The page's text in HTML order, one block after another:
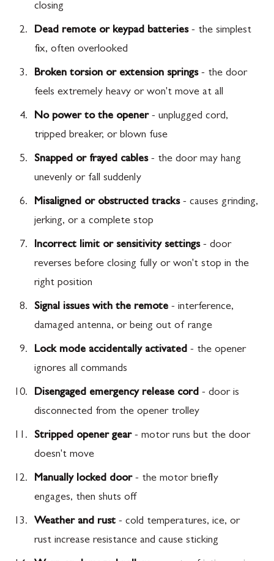
closing
Dead remote or keypad batteries- the simplest
fix, often overlooked
Broken torsion or extension springs- the door
feels extremely heavy or won't move at all
No power to the opener- unplugged cord,
tripped breaker, or blown fuse
Snapped or frayed cables- the door may hang
unevenly or fall suddenly
Misaligned or obstructed tracks- causes grinding,
jerking, or a complete stop
Incorrect limit or sensitivity settings- door
reverses before closing fully or won't stop in the
right position
Signal issues with the remote - interference,
damaged antenna, or being out of range
Lock mode accidentally activated - the opener
ignores all commands
Disengaged emergency release cord - door is
disconnected from the opener trolley
Stripped opener gear- motor runs but the door
doesn't move
Manually locked door- the motor briefly
engages, then shuts off
Weather and rust - cold temperatures, ice, or
rust increase resistance and cause sticking